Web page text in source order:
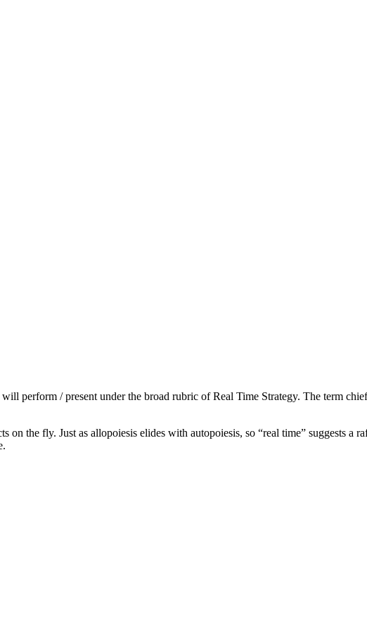
perform / present under the broad rubric of Real Time Strategy. The term
on the fly. Just as allopoiesis elides with autopoiesis, so “real time” suggests